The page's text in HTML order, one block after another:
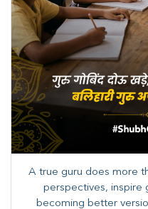
A true guru does more
perspectives, inspire
becoming better